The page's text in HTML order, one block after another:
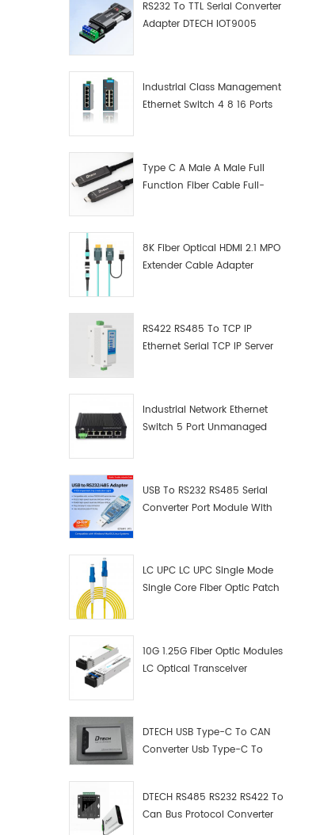
RS232 To TTL Serial Converter
Adapter DTECH IOT9005
Industrial Class Management
Ethernet Switch 4 8 16 Ports
Type C A Male A Male Full
Function Fiber Cable Full-
8K Fiber Optical HDMI 2.1 MPO
Extender Cable Adapter
RS422 RS485 To TCP IP
Ethernet Serial TCP IP Server
Industrial Network Ethernet
Switch 5 Port Unmanaged
USB To RS232 RS485 Serial
Converter Port Module With
LC UPC LC UPC Single Mode
Single Core Fiber Optic Patch
10G 1.25G Fiber Optic Modules
LC Optical Transceiver
DTECH USB Type-C To CAN
Converter Usb Type-C To
DTECH RS485 RS232 RS422 To
Can Bus Protocol Converter